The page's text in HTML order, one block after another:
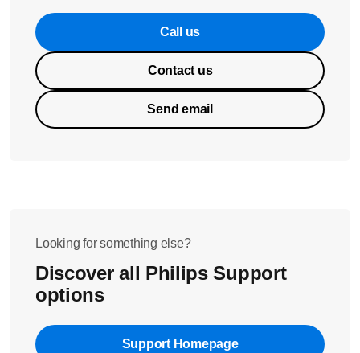
Call us
Contact us
Send email
Looking for something else?
Discover all Philips Support
options
Support Homepage